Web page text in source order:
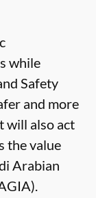
while
Safety
and more
will also act
the value
Arabian